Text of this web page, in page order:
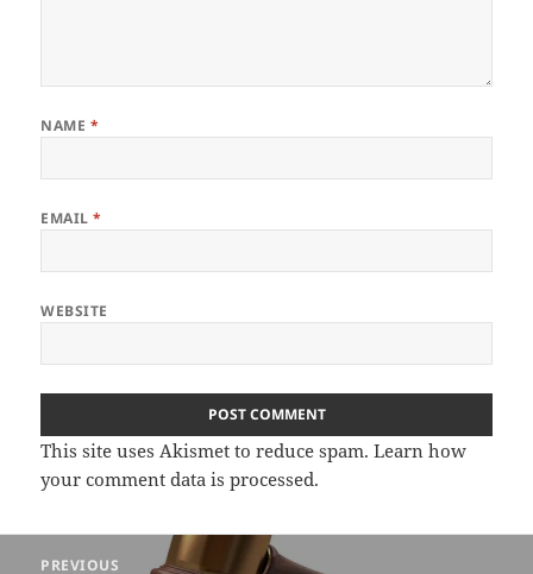
NAME *
EMAIL*
WEBSITE
This site uses Akismet to reduce spam.Learn how
your comment data is processed.
PREVIOUS